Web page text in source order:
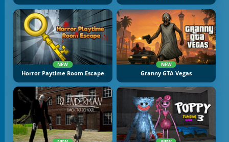
NEW
Horror Paytime Room Escape
NEW
Granny GTA Vegas